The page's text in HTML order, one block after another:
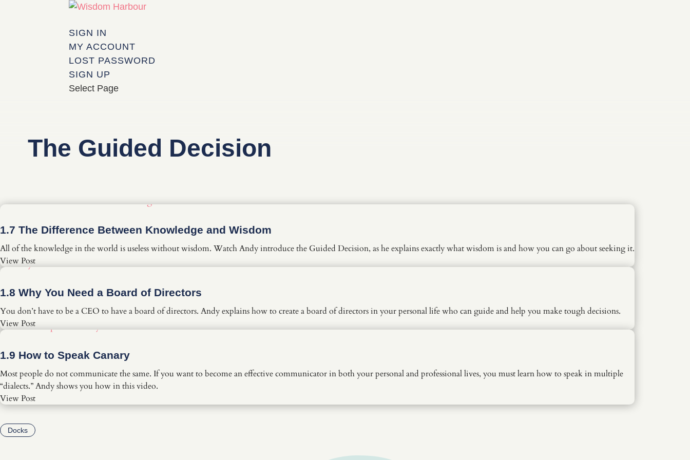
SIGN IN
MY ACCOUNT
LOST PASSWORD
SIGN UP
Select Page
The Guided Decision
1.7 The Difference Between Knowledge and Wisdom
All of the knowledge in the world is useless without wisdom. Watch Andy introduce the Guided Decision, as he explains exactly what wisdom is and how you can go about seeking it.
View Post
1.8 Why You Need a Board of Directors
You don’t have to be a CEO to have a board of directors. Andy explains how to create a board of directors in your personal life who can guide and help you make tough decisions.
View Post
1.9 How to Speak Canary
Most people do not communicate the same. If you want to become an effective communicator in both your personal and professional lives, you must learn how to speak in multiple
“dialects.” Andy shows you how in this video.
View Post
Docks